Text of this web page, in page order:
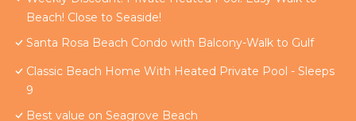
Beach! Close to Seaside!
Santa Rosa Beach Condo with Balcony-Walk to Gulf
Classic Beach Home With Heated Private Pool - Sleeps
9
Best value on Seagrove Beach